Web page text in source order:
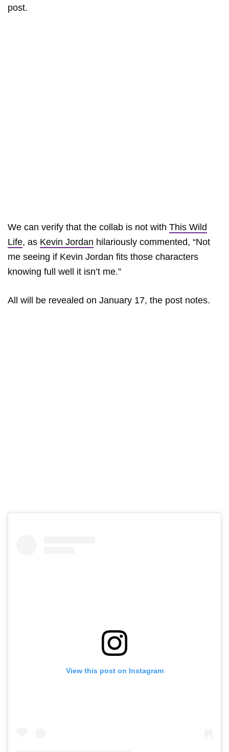
post.
We can verify that the collab is not with This Wild
Life, as Kevin Jordan hilariously commented, “Not
me seeing if Kevin Jordan fits those characters
knowing full well it isn’t me.”
All will be revealed on January 17, the post notes.
View this post on Instagram